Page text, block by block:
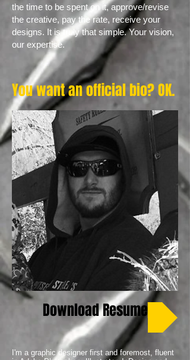
the time to be spent on it, approve/revise
the creative, pay the rate, receive your
designs. It is truly that simple. Your vision,
our expertise.
You want an official bio? OK.
Download Resume
I'm a graphic designer first and foremost, fluent